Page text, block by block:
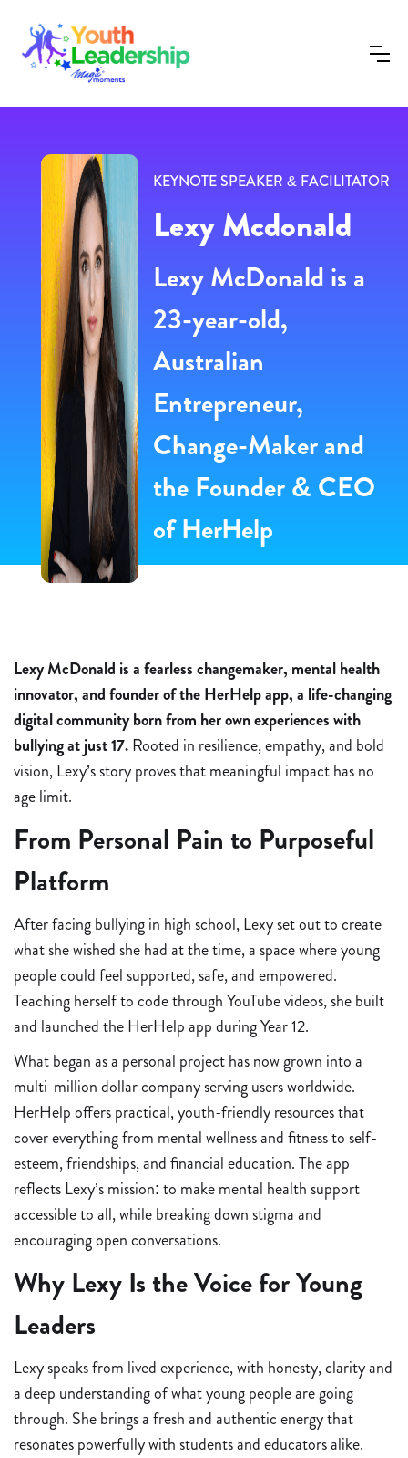
KEYNOTE SPEAKER & FACILITATOR
Lexy Mcdonald
Lexy McDonald is a
23-year-old,
Australian
Entrepreneur,
Change-Maker and
the Founder & CEO
of HerHelp ​
Lexy McDonald is a fearless changemaker, mental health
innovator, and founder of the HerHelp app, a life-changing
digital community born from her own experiences with
bullying at just 17.Rooted in resilience, empathy, and bold
vision, Lexy’s story proves that meaningful impact has no
age limit.
From Personal Pain to Purposeful
Platform
After facing bullying in high school, Lexy set out to create
what she wished she had at the time, a space where young
people could feel supported, safe, and empowered.
Teaching herself to code through YouTube videos, she built
and launched the HerHelp app during Year 12.
What began as a personal project has now grown into a
multi-million dollar company serving users worldwide.
HerHelp offers practical, youth-friendly resources that
cover everything from mental wellness and fitness to self-
esteem, friendships, and financial education. The app
reflects Lexy’s mission: to make mental health support
accessible to all, while breaking down stigma and
encouraging open conversations.
Why Lexy Is the Voice for Young
Leaders
Lexy speaks from lived experience, with honesty, clarity and
a deep understanding of what young people are going
through. She brings a fresh and authentic energy that
resonates powerfully with students and educators alike.